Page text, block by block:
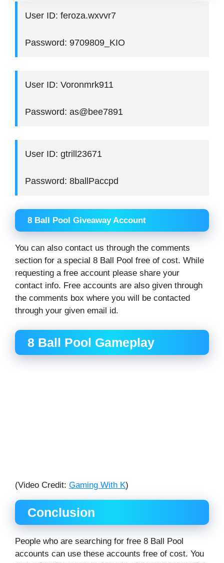
User ID: feroza.wxvvr7
Password: 9709809_KIO
User ID: Voronmrk911
Password: as@bee7891
User ID: gtrill23671
Password: 8ballPaccpd
8 Ball Pool Giveaway Account
You can also contact us through the comments
section for a special 8 Ball Pool free of cost. While
requesting a free account please share your
contact info. Free accounts are also given through
the comments box where you will be contacted
through your given email id.
8 Ball Pool Gameplay
(Video Credit: Gaming With K)
Conclusion
People who are searching for free 8 Ball Pool
accounts can use these accounts free of cost. You